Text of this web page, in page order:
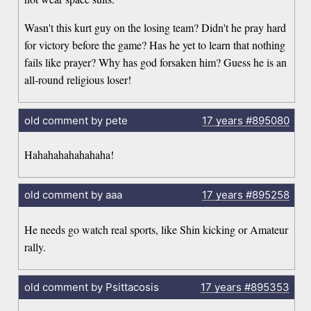
Wasn't this kurt guy on the losing team? Didn't he pray hard
for victory before the game? Has he yet to learn that nothing
fails like prayer? Why has god forsaken him? Guess he is an
all-round religious loser!
old comment by pete 17 years #895080
Hahahahahahahaha!
old comment by aaa 17 years #895258
He needs go watch real sports, like Shin kicking or Amateur
rally.
old comment by Psittacosis 17 years #895353